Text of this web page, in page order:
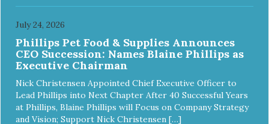
July 24, 2026
Phillips Pet Food & Supplies Announces
CEO Succession: Names Blaine Phillips as
Executive Chairman
Nick Christensen Appointed Chief Executive Officer to
Lead Phillips into Next Chapter After 40 Successful Years
at Phillips, Blaine Phillips will Focus on Company Strategy
and Vision; Support Nick Christensen […]